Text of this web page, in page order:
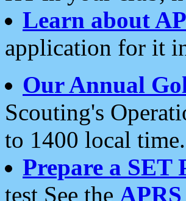
Learn about
application for it
Our Annual
Scouting's
to 1400 local time.
Prepare a SET
test See the APRS